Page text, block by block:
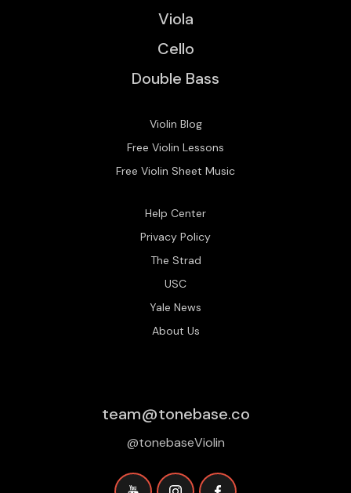
Viola
Cello
Double Bass
Violin Blog
Free Violin Lessons
Free Violin Sheet Music
Help Center
Privacy Policy
The Strad
USC
Yale News
About Us
team@tonebase.co
@tonebaseViolin